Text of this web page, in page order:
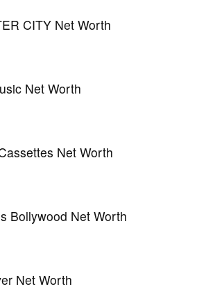
CITY Net Worth
Net Worth
Net Worth
Bollywood Net Worth
Net Worth